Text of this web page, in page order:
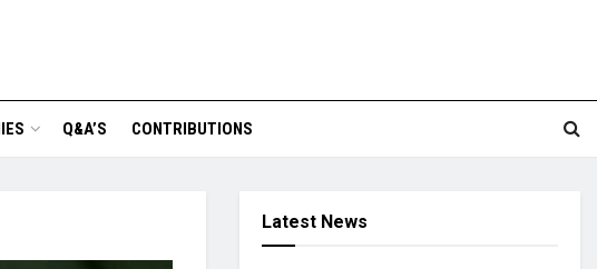
Q&A’S CONTRIBUTIONS
Latest News